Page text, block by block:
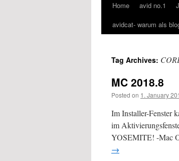
SkipHome avid no.1
avidcat- warum als
Tag Archives:
MC 2018.8
Posted on 1. January
Im Installer-Fenster
im
YOSEMITE! -Mac
→